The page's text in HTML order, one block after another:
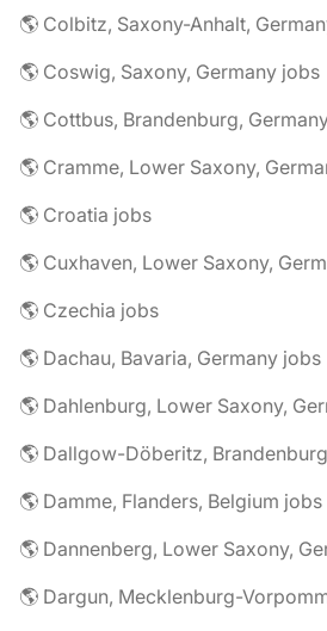
🌎 Colbitz, Saxony-Anhalt,
🌎 Coswig, Saxony, Germany jobs
🌎 Cottbus, Brandenburg,
🌎 Cramme, Lower Saxony,
🌎 Croatia jobs
🌎 Cuxhaven, Lower Saxony,
🌎 Czechia jobs
🌎 Dachau, Bavaria, Germany jobs
🌎 Dahlenburg, Lower Saxony,
🌎 Dallgow-Döberitz,
🌎 Damme, Flanders, Belgium jobs
🌎 Dannenberg, Lower Saxony,
🌎 Dargun, Mecklenburg-